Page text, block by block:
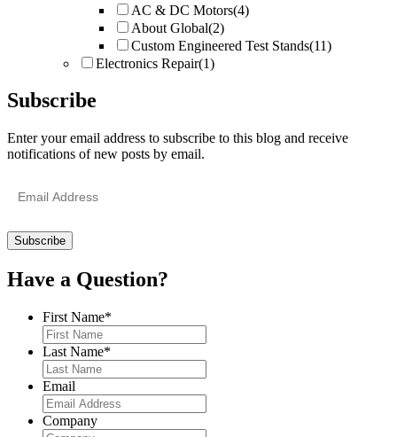
AC & DC Motors(4)
About Global(2)
Custom Engineered Test Stands(11)
Electronics Repair(1)
Subscribe
Enter your email address to subscribe to this blog and receive
notifications of new posts by email.
Address
Have a Question?
First Name*
Last Name*
Email
Company